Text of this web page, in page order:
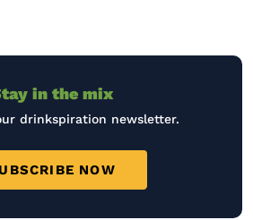
in the mix
drinkspiration newsletter.
NOW